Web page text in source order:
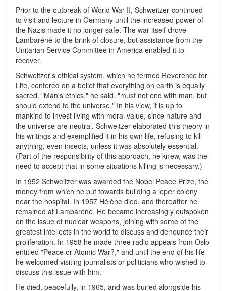
Prior to the outbreak of World War II, Schweitzer continued
to visit and lecture in Germany until the increased power of
the Nazis made it no longer safe. The war itself drove
Lambaréné to the brink of closure, but assistance from the
Unitarian Service Committee in America enabled it to
recover.
Schweitzer's ethical system, which he termed Reverence for
Life, centered on a belief that everything on earth is equally
sacred. "Man's ethics," he said, "must not end with man, but
should extend to the universe." In his view, it is up to
mankind to invest living with moral value, since nature and
the universe are neutral. Schweitzer elaborated this theory in
his writings and exemplified it in his own life, refusing to kill
anything, even insects, unless it was absolutely essential.
(Part of the responsibility of this approach, he knew, was the
need to accept that in some situations killing is necessary.)
In 1952 Schweitzer was awarded the Nobel Peace Prize, the
money from which he put towards building a leper colony
near the hospital. In 1957 Hélène died, and thereafter he
remained at Lambaréné. He became increasingly outspoken
on the issue of nuclear weapons, joining with some of the
greatest intellects in the world to discuss and denounce their
proliferation. In 1958 he made three radio appeals from Oslo
entitled "Peace or Atomic War?," and until the end of his life
he welcomed visiting journalists or politicians who wished to
discuss this issue with him.
He died, peacefully, in 1965, and was buried alongside his